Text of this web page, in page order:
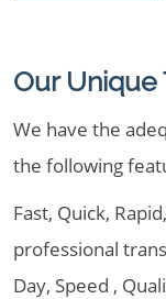
Our
We have the
the following
Fast, Quick,
professional
Day, Speed ,